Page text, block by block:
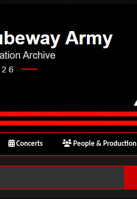
Concerts People & Production